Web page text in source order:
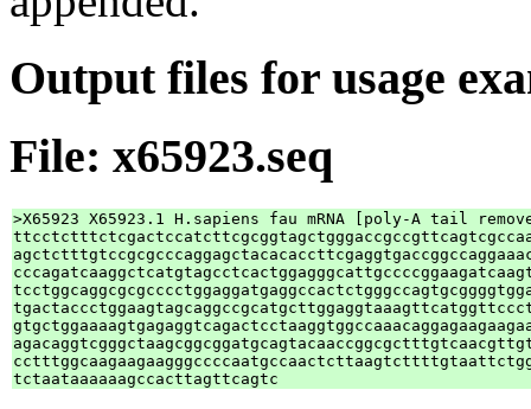
Output files for usage
File: x65923.seq
>X65923 X65923.1 H.sapiens fau mRNA [poly-A tail